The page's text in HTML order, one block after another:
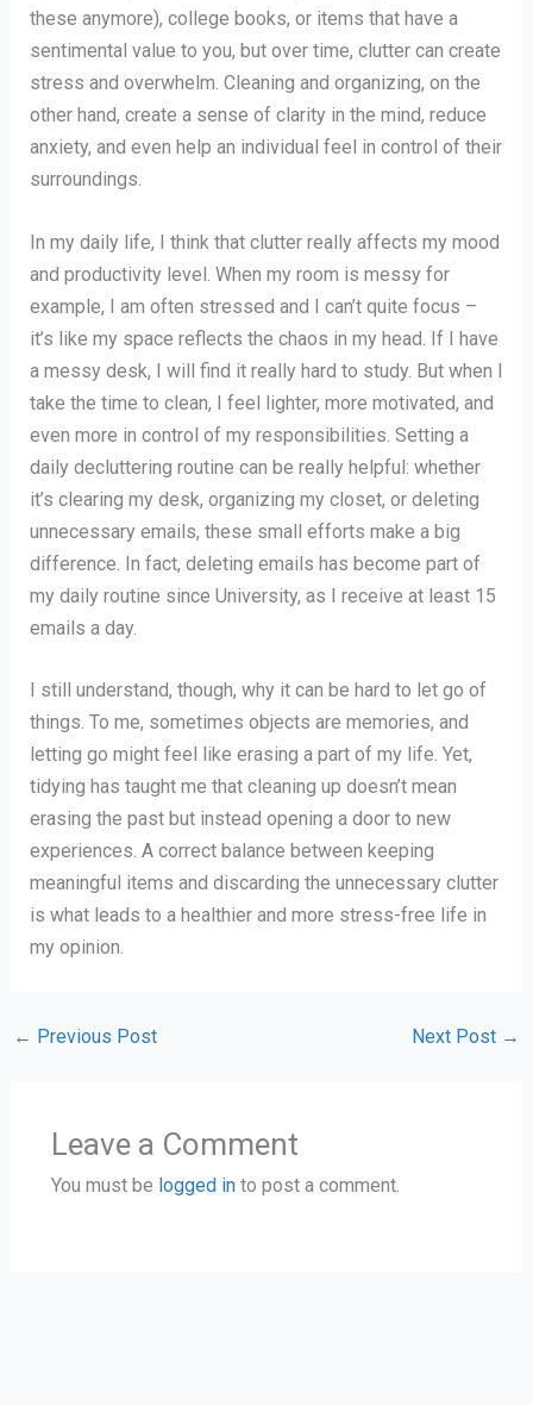
these anymore), college books, or items that have a
sentimental value to you, but over time, clutter can create
stress and overwhelm. Cleaning and organizing, on the
other hand, create a sense of clarity in the mind, reduce
anxiety, and even help an individual feel in control of their
surroundings.
In my daily life, I think that clutter really affects my mood
and productivity level. When my room is messy for
example, I am often stressed and I can’t quite focus –
it’s like my space reflects the chaos in my head. If I have
a messy desk, I will find it really hard to study. But when I
take the time to clean, I feel lighter, more motivated, and
even more in control of my responsibilities. Setting a
daily decluttering routine can be really helpful: whether
it’s clearing my desk, organizing my closet, or deleting
unnecessary emails, these small efforts make a big
difference. In fact, deleting emails has become part of
my daily routine since University, as I receive at least 15
emails a day.
I still understand, though, why it can be hard to let go of
things. To me, sometimes objects are memories, and
letting go might feel like erasing a part of my life. Yet,
tidying has taught me that cleaning up doesn’t mean
erasing the past but instead opening a door to new
experiences. A correct balance between keeping
meaningful items and discarding the unnecessary clutter
is what leads to a healthier and more stress-free life in
my opinion.
← Previous Post Next Post →
Leave a Comment
You must be logged into post a comment.